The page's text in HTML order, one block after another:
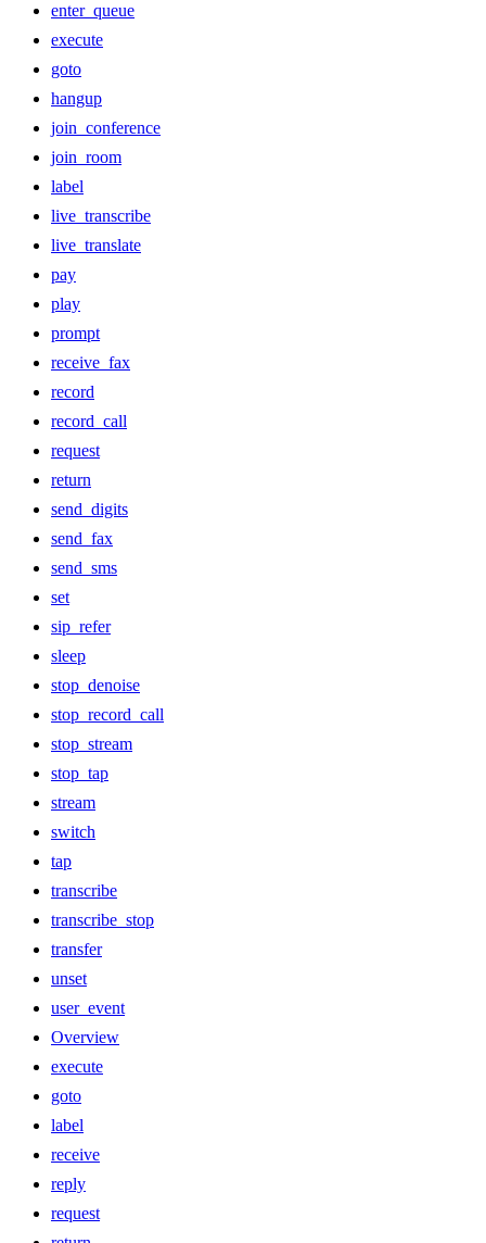
enter_queue
execute
goto
hangup
join_conference
join_room
label
live_transcribe
live_translate
pay
play
prompt
receive_fax
record
record_call
request
return
send_digits
send_fax
send_sms
set
sip_refer
sleep
stop_denoise
stop_record_call
stop_stream
stop_tap
stream
switch
tap
transcribe
transcribe_stop
transfer
unset
user_event
Overview
execute
goto
label
receive
reply
request